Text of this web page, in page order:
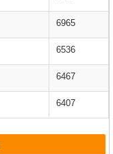
6965
6536
6467
6407